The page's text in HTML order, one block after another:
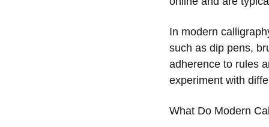
In modern
such as dip pens,
adherence to rules
experiment with
What Do Modern